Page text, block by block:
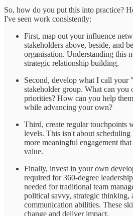
So, how do you put this into practice?
I've seen work consistently:
First, map out your influence
stakeholders above, beside, and
organisation. Understanding this
strategic relationship building.
Second, develop what I call your
stakeholder group. What can
priorities? How can you help
while advancing your own?
Third, create regular touchpoints
levels. This isn't about
more meaningful engagement
value.
Finally, invest in your own
required for 360-degree
needed for traditional team
political savvy, strategic thinking,
communication abilities. These
change and deliver impact.